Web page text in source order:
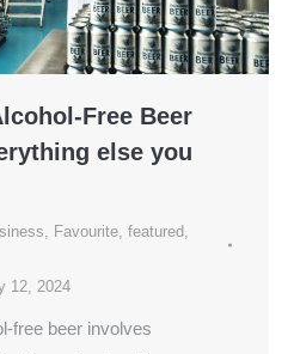
Free Beer
else you
, Favourite, featured,
12, 2024
free beer involves